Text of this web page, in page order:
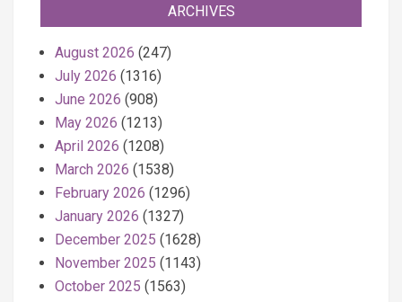
ARCHIVES
August 2026 (247)
July 2026 (1316)
June 2026 (908)
May 2026 (1213)
April 2026 (1208)
March 2026 (1538)
February 2026 (1296)
January 2026 (1327)
December 2025 (1628)
November 2025 (1143)
October 2025 (1563)